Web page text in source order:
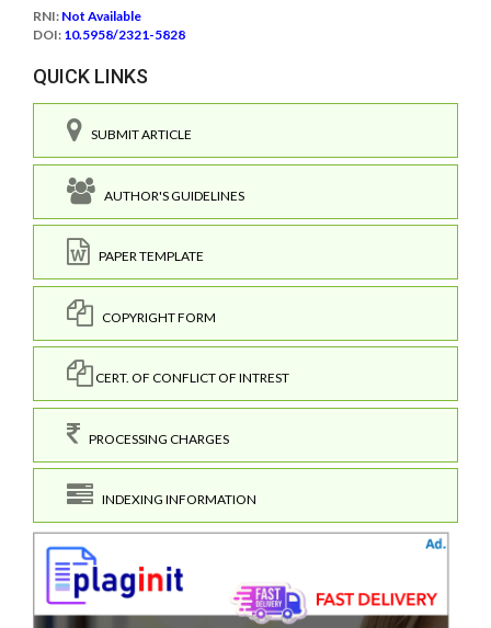
RNI: Not Available
DOI: 10.5958/2321-5828
QUICK LINKS
SUBMIT ARTICLE
AUTHOR'S GUIDELINES
PAPER TEMPLATE
COPYRIGHT FORM
CERT. OF CONFLICT OF INTREST
PROCESSING CHARGES
INDEXING INFORMATION